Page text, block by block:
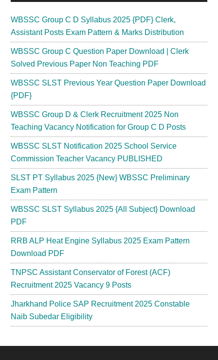
WBSSC Group C D Syllabus 2025 {PDF} Clerk,
Assistant Posts Exam Pattern & Marks Distribution
WBSSC Group C Question Paper Download | Clerk
Solved Previous Paper Non Teaching PDF
WBSSC SLST Previous Year Question Paper Download
{PDF}
WBSSC Group D & Clerk Recruitment 2025 Non
Teaching Vacancy Notification for Group C D Posts
WBSSC SLST Notification 2025 School Service
Commission Teacher Vacancy PUBLISHED
SLST PT Syllabus 2025 {New} WBSSC Preliminary
Exam Pattern
WBSSC SLST Syllabus 2025 {All Subject} Download
PDF
RRB ALP Heat Engine Syllabus 2025 Exam Pattern
Download PDF
TNPSC Assistant Conservator of Forest (ACF)
Recruitment 2025 Vacancy 9 Posts
Jharkhand Police SAP Recruitment 2025 Constable
Naib Subedar Eligibility